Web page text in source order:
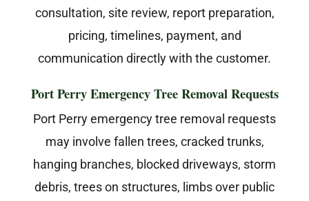
consultation, site review, report preparation,
pricing, timelines, payment, and
communication directly with the customer.
Port Perry Emergency Tree Removal Requests
Port Perry emergency tree removal requests
may involve fallen trees, cracked trunks,
hanging branches, blocked driveways, storm
debris, trees on structures, limbs over public